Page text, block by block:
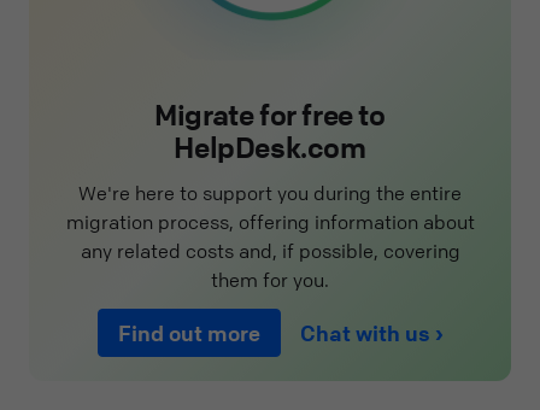
Migrate for free to
HelpDesk.com
We're here to support you during the entire
migration process, offering information about
any related costs and, if possible, covering
them for you.
Find out more Chat with us